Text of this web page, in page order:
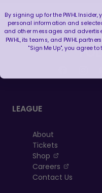
LEAGUE
About
Tickets
Shop
, opens in a
Careers
, opens
Contact Us
By signing up for the PWHL
personal information and
and other messages and
PWHL, its teams, and PWHL
"Sign Me Up", you agree to